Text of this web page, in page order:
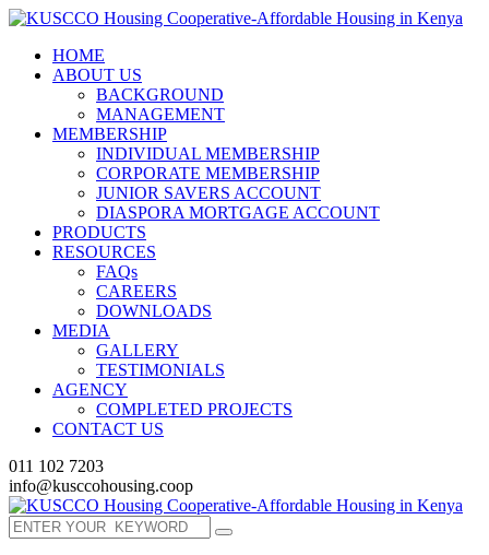
HOME
ABOUT US
BACKGROUND
MANAGEMENT
MEMBERSHIP
INDIVIDUAL MEMBERSHIP
CORPORATE MEMBERSHIP
JUNIOR SAVERS ACCOUNT
DIASPORA MORTGAGE ACCOUNT
PRODUCTS
RESOURCES
FAQs
CAREERS
DOWNLOADS
MEDIA
GALLERY
TESTIMONIALS
AGENCY
COMPLETED PROJECTS
CONTACT US
011 102 7203
info@kusccohousing.coop